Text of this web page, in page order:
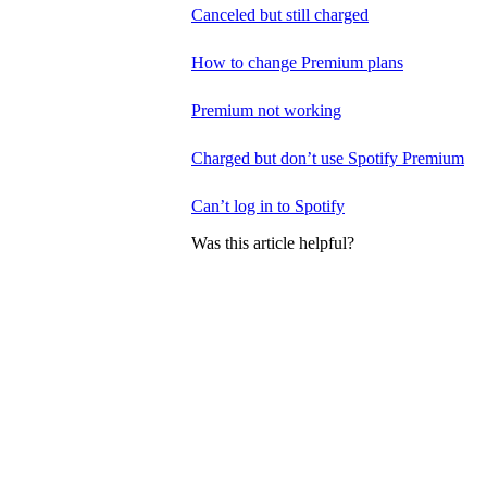
Canceled but still charged
How to change Premium plans
Premium not working
Charged but don’t use Spotify Premium
Can’t log in to Spotify
Was this article helpful?